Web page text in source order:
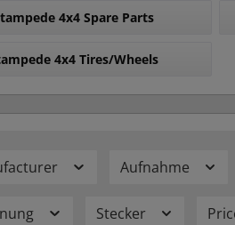
4x4 Spare Parts
4x4 Tires/Wheels
Aufnahme
Stecker